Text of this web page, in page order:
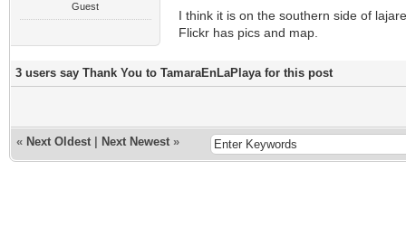
Guest
I think it is on the southern side of
Flickr has pics and map.
3 users say Thank You to TamaraEnLaPlaya for this post
« Next Oldest Next Newest »